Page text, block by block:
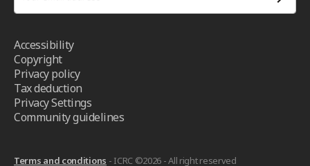
Accessibility
Copyright
Privacy policy
Tax deduction
Privacy Settings
Community guidelines
Terms and conditions - ICRC ©2026 - All right reserved